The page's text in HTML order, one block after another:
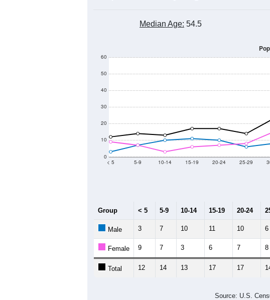
Median Age: 54.5
0
10
20
30
40
50
60
< 5 5-9 10-14 15-19 20-24 25-29
Group < 5 5-9 10-14 15-19 20-24
Male 3 7 10 11 10 6
Female 9 7 3 6 7 8
Total 12 14 13 17 17
Source: U.S.